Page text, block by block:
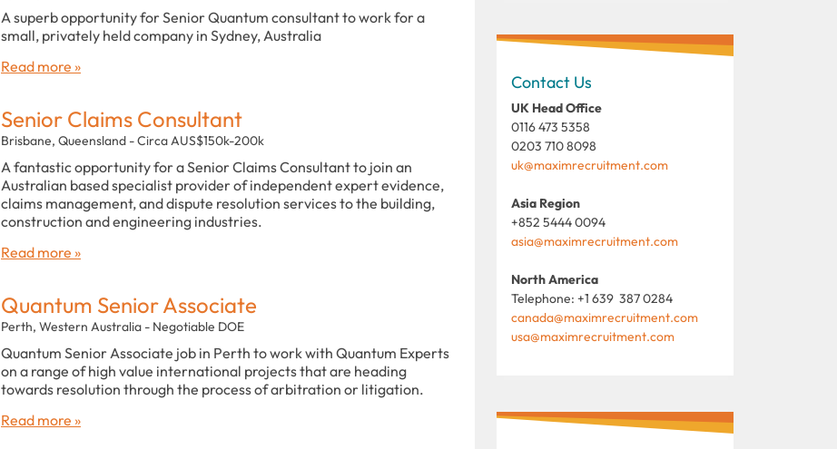
A superb opportunity for Senior Quantum consultant to work for a
small, privately held company in Sydney, Australia
Read more »
Senior Claims Consultant
Brisbane, Queensland - Circa AUS$150k-200k
A fantastic opportunity for a Senior Claims Consultant to join an
Australian based specialist provider of independent expert evidence,
claims management, and dispute resolution services to the building,
construction and engineering industries.
Read more »
Quantum Senior Associate
Perth, Western Australia - Negotiable DOE
Quantum Senior Associate job in Perth to work with Quantum Experts
on a range of high value international projects that are heading
towards resolution through the process of arbitration or litigation.
Read more »
Contact Us
UK Head Office
0116 473 5358
0203 710 8098
uk@maximrecruitment.com
Asia Region
+852 5444 0094
asia@maximrecruitment.com
North America
Telephone: +1 639 387 0284
canada@maximrecruitment.com
usa@maximrecruitment.com